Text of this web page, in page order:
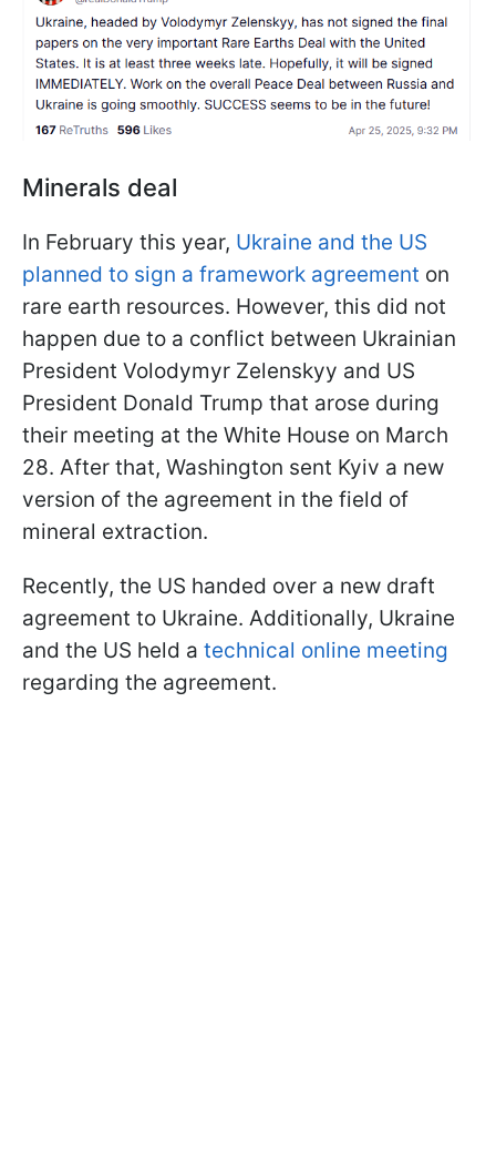
Minerals deal
In February this year, Ukraine and the US
planned to sign a framework agreement on
rare earth resources. However, this did not
happen due to a conflict between Ukrainian
President Volodymyr Zelenskyy and US
President Donald Trump that arose during
their meeting at the White House on March
28. After that, Washington sent Kyiv a new
version of the agreement in the field of
mineral extraction.
Recently, the US handed over a new draft
agreement to Ukraine. Additionally, Ukraine
and the US held a technical online meeting
regarding the agreement.